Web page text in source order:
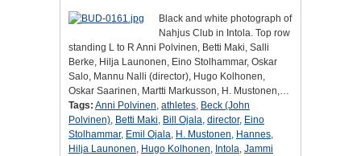
Black and white photograph of
Nahjus Club in Intola. Top row
standing L to R Anni Polvinen, Betti Maki, Salli
Berke, Hilja Launonen, Eino Stolhammar, Oskar
Salo, Mannu Nalli (director), Hugo Kolhonen,
Oskar Saarinen, Martti Markusson, H. Mustonen,…
Tags: Anni Polvinen, athletes, Beck (John
Polvinen), Betti Maki, Bill Ojala, director, Eino
Stolhammar, Emil Ojala, H. Mustonen, Hannes,
Hilja Launonen, Hugo Kolhonen, Intola, Jammi